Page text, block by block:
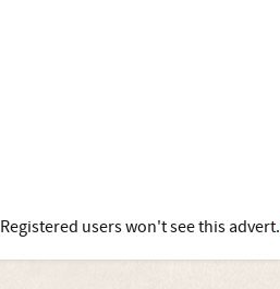
Registered users won't see this advert.